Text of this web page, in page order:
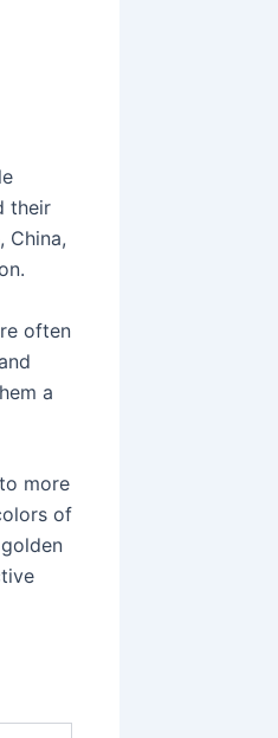
their
China,
often
a
more
of